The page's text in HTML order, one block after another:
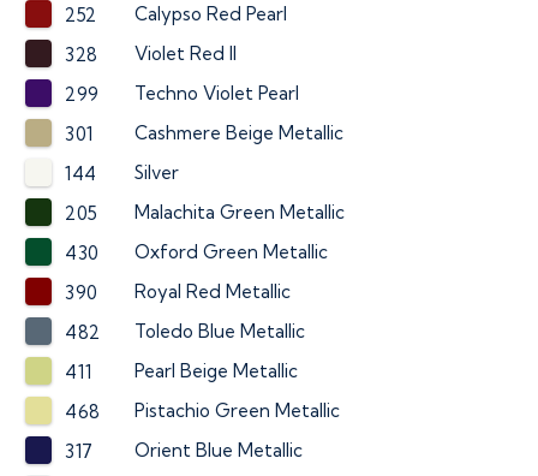
252
Calypso Red Pearl
328
Violet Red II
299
Techno Violet Pearl
301
Cashmere Beige Metallic
144
Silver
205
Malachita Green Metallic
430
Oxford Green Metallic
390
Royal Red Metallic
482
Toledo Blue Metallic
411
Pearl Beige Metallic
468
Pistachio Green Metallic
317
Orient Blue Metallic